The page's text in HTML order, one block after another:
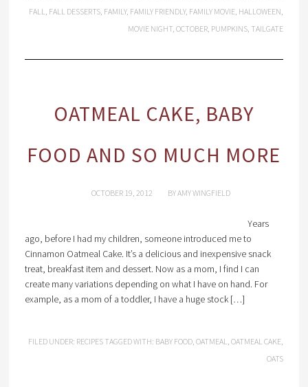
FALL, FALL DESSERTS, FAMILY, FAMILY FRIENDLY, FAMILY MOVIE, HALLOWEEN,
MOVIE NIGHT,OCTOBER, PUMPKINS, TAILGATE
OATMEAL CAKE, BABY
FOOD AND SO MUCH MORE
OCTOBER 19, 2012 BYAMY WINGFIELD
Years
ago, before I had my children, someone introduced me to
Cinnamon Oatmeal Cake. It’s a delicious and inexpensive snack
treat, breakfast item and dessert. Now as a mom, I find I can
create many variations depending on what I have on hand. For
example, as a mom of a toddler, I have a huge stock […]
FILED UNDER: RECIPES TAGGED WITH: BABY FOOD,OATMEAL,OATMEAL CAKE,
OATS